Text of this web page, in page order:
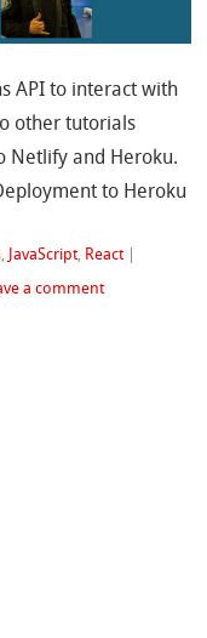
API to interact with
other tutorials
Netlify and Heroku.
to Heroku
JavaScript, React |
a comment